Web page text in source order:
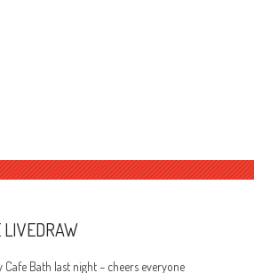
LIVEDRAW
Cafe Bath last night – cheers everyone